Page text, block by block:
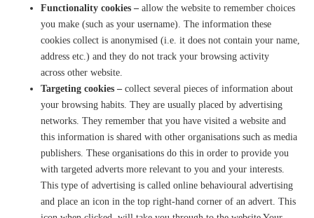
Functionality cookies – allow the website to remember choices
you make (such as your username). The information these
cookies collect is anonymised (i.e. it does not contain your name,
address etc.) and they do not track your browsing activity
across other website.
Targeting cookies – collect several pieces of information about
your browsing habits. They are usually placed by advertising
networks. They remember that you have visited a website and
this information is shared with other organisations such as media
publishers. These organisations do this in order to provide you
with targeted adverts more relevant to you and your interests.
This type of advertising is called online behavioural advertising
and place an icon in the top right-hand corner of an advert. This